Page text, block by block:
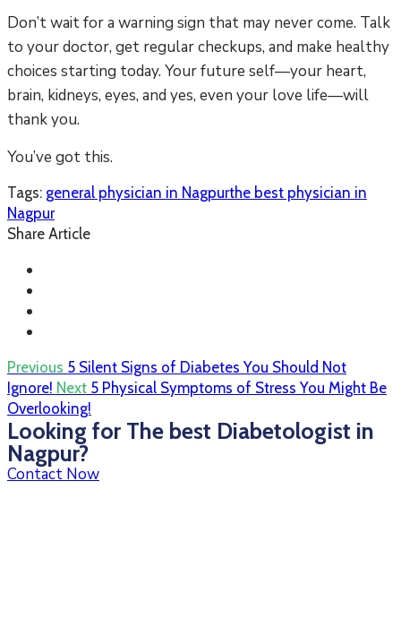
Don’t wait for a warning sign that may never come. Talk
to your doctor, get regular checkups, and make healthy
choices starting today. Your future self—your heart,
brain, kidneys, eyes, and yes, even your love life—will
thank you.
You’ve got this.
Tags: general physician in Nagpurthe best physician in
Nagpur
Share Article
Previous 5 Silent Signs of Diabetes You Should Not
Ignore! Next 5 Physical Symptoms of Stress You Might Be
Overlooking!
Looking for The best Diabetologist in
Nagpur?
Contact Now